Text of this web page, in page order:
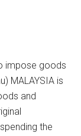
impose goods
MALAYSIA is
and
the